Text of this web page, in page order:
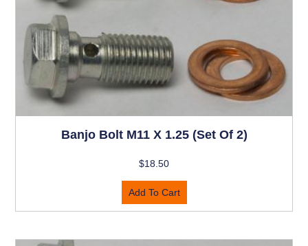
Banjo Bolt M11 X 1.25 (set Of 2)
$18.50
Add To Cart